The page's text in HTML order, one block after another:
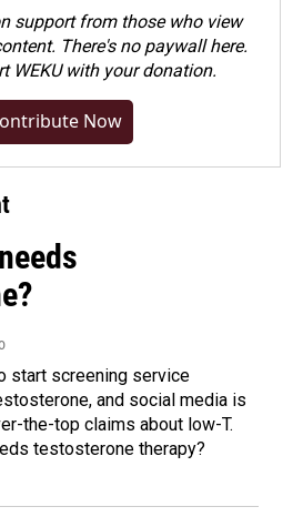
support from those who view
There's no paywall here.
WEKU with your donation.
Now
start screening service
and social media is
the-top claims about low-T.
testosterone therapy?